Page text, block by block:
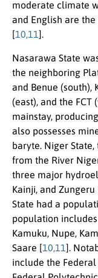
moderate climate
and English are
[10,11].
Nasarawa State
the neighboring
and Benue (south),
(east), and the
mainstay,
also possesses
baryte. Niger State,
from the River
three major
Kainji, and
State had a
population
Kamuku, Nupe,
Saare [10,11].
include the Federal